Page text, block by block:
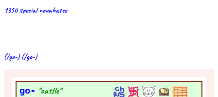
1350 special nounbases
(/go-) (/go-)
go- "cattle"